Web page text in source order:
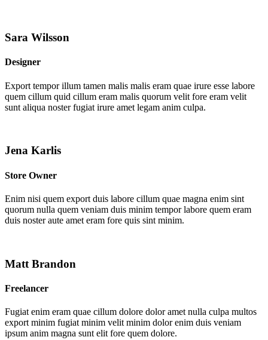
Sara Wilsson
Designer
Export tempor illum tamen malis malis eram quae irure esse labore
quem cillum quid cillum eram malis quorum velit fore eram velit
sunt aliqua noster fugiat irure amet legam anim culpa.
Jena Karlis
Store Owner
Enim nisi quem export duis labore cillum quae magna enim sint
quorum nulla quem veniam duis minim tempor labore quem eram
duis noster aute amet eram fore quis sint minim.
Matt Brandon
Freelancer
Fugiat enim eram quae cillum dolore dolor amet nulla culpa multos
export minim fugiat minim velit minim dolor enim duis veniam
ipsum anim magna sunt elit fore quem dolore.